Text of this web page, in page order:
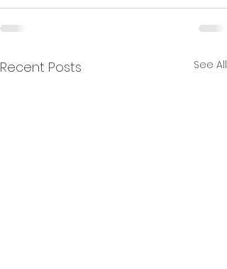
Recent Posts See All